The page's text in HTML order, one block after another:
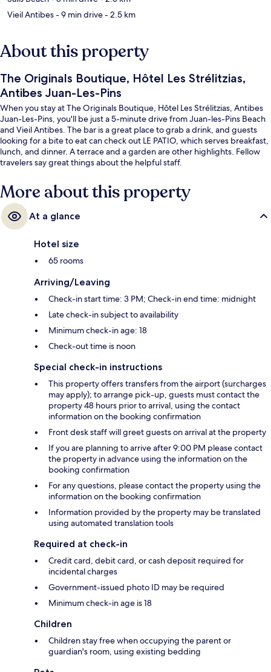
Vieil Antibes- 9 min drive- 2.5 km
About this property
The Originals Boutique, Hôtel Les Strélitzias,
Antibes Juan-Les-Pins
When you stay at The Originals Boutique, Hôtel Les Strélitzias, Antibes
Juan-Les-Pins, you'll be just a 5-minute drive from Juan-les-Pins Beach
and Vieil Antibes. The bar is a great place to grab a drink, and guests
looking for a bite to eat can check out LE PATIO, which serves breakfast,
lunch, and dinner. A terrace and a garden are other highlights. Fellow
travelers say great things about the helpful staff.
More about this property
At a glance
Hotel size
65 rooms
Arriving/Leaving
Check-in start time: 3 PM; Check-in end time: midnight
Late check-in subject to availability
Minimum check-in age: 18
Check-out time is noon
Special check-in instructions
This property offers transfers from the airport (surcharges
may apply); to arrange pick-up, guests must contact the
property 48 hours prior to arrival, using the contact
information on the booking confirmation
Front desk staff will greet guests on arrival at the property
If you are planning to arrive after 9:00 PM please contact
the property in advance using the information on the
booking confirmation
For any questions, please contact the property using the
information on the booking confirmation
Information provided by the property may be translated
using automated translation tools
Required at check-in
Credit card, debit card, or cash deposit required for
incidental charges
Government-issued photo ID may be required
Minimum check-in age is 18
Children
Children stay free when occupying the parent or
guardian's room, using existing bedding